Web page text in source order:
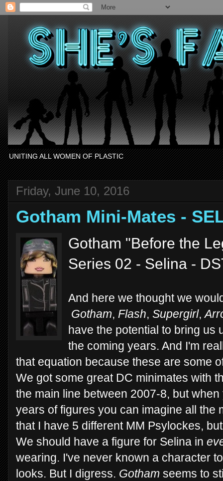
UNITING ALL WOMEN OF PLASTIC
Friday, June 10, 2016
Gotham Mini-Mates -
Gotham "Before the
Series 02 - Selina -
And here we thought we
Gotham, Flash, Supergirl,
have the potential to bring us
the coming years. And I'm
that equation because these are some
We got some great DC minimates with
the main line between 2007-8, but
years of figures you can imagine all the
that I have 5 different MM Psylockes,
We should have a figure for Selina in
wearing. I've never known a character
looks. But I digress. Gotham seems to